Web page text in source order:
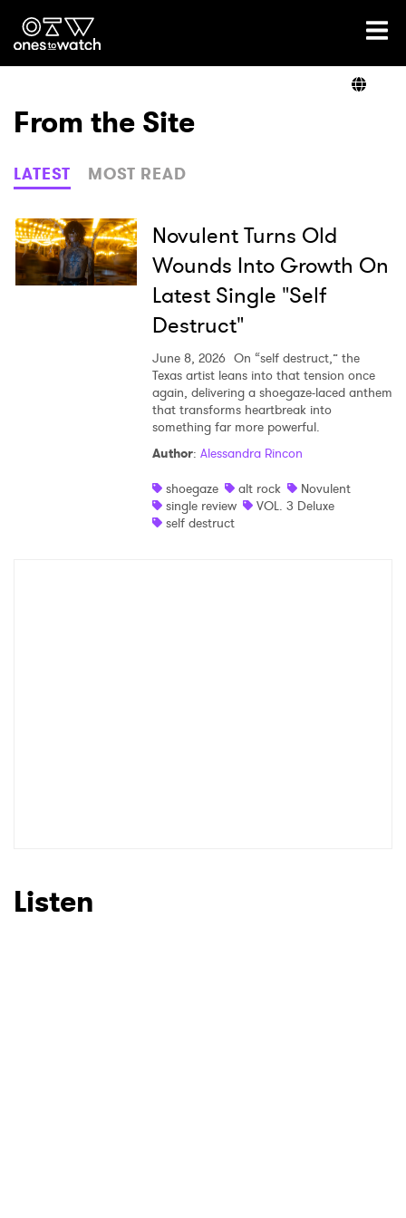
Ones2Watch Home
Genre
Read
From the Site
LATEST MOST READ
Novulent Turns Old
Wounds Into Growth On
Latest Single "Self
Destruct"
June 8, 2026 On “self destruct,” the
Texas artist leans into that tension once
again, delivering a shoegaze-laced anthem
that transforms heartbreak into
something far more powerful.
Author: Alessandra Rincon
shoegaze
alt rock
Novulent
single review
VOL. 3 Deluxe
self destruct
Listen